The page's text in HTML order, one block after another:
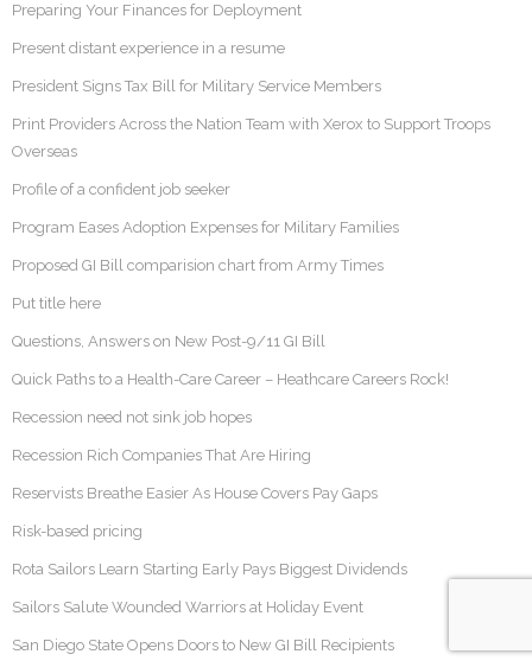
Preparing Your Finances for Deployment
Present distant experience in a resume
President Signs Tax Bill for Military Service Members
Print Providers Across the Nation Team with Xerox to Support Troops
Overseas
Profile of a confident job seeker
Program Eases Adoption Expenses for Military Families
Proposed GI Bill comparision chart from Army Times
Put title here
Questions, Answers on New Post-9/11 GI Bill
Quick Paths to a Health-Care Career – Heathcare Careers Rock!
Recession need not sink job hopes
Recession Rich Companies That Are Hiring
Reservists Breathe Easier As House Covers Pay Gaps
Risk-based pricing
Rota Sailors Learn Starting Early Pays Biggest Dividends
Sailors Salute Wounded Warriors at Holiday Event
San Diego State Opens Doors to New GI Bill Recipients